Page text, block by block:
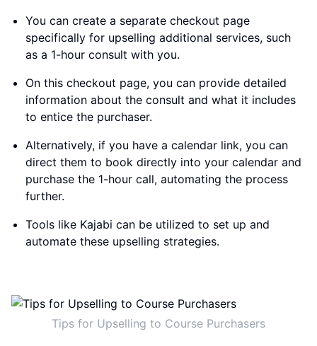
You can create a separate checkout page
specifically for upselling additional services, such
as a 1-hour consult with you.
On this checkout page, you can provide detailed
information about the consult and what it includes
to entice the purchaser.
Alternatively, if you have a calendar link, you can
direct them to book directly into your calendar and
purchase the 1-hour call, automating the process
further.
Tools like Kajabi can be utilized to set up and
automate these upselling strategies.
Tips for Upselling to Course Purchasers